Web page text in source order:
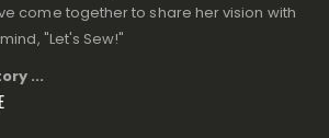
come together to share her vision with
"Let's Sew!"
...